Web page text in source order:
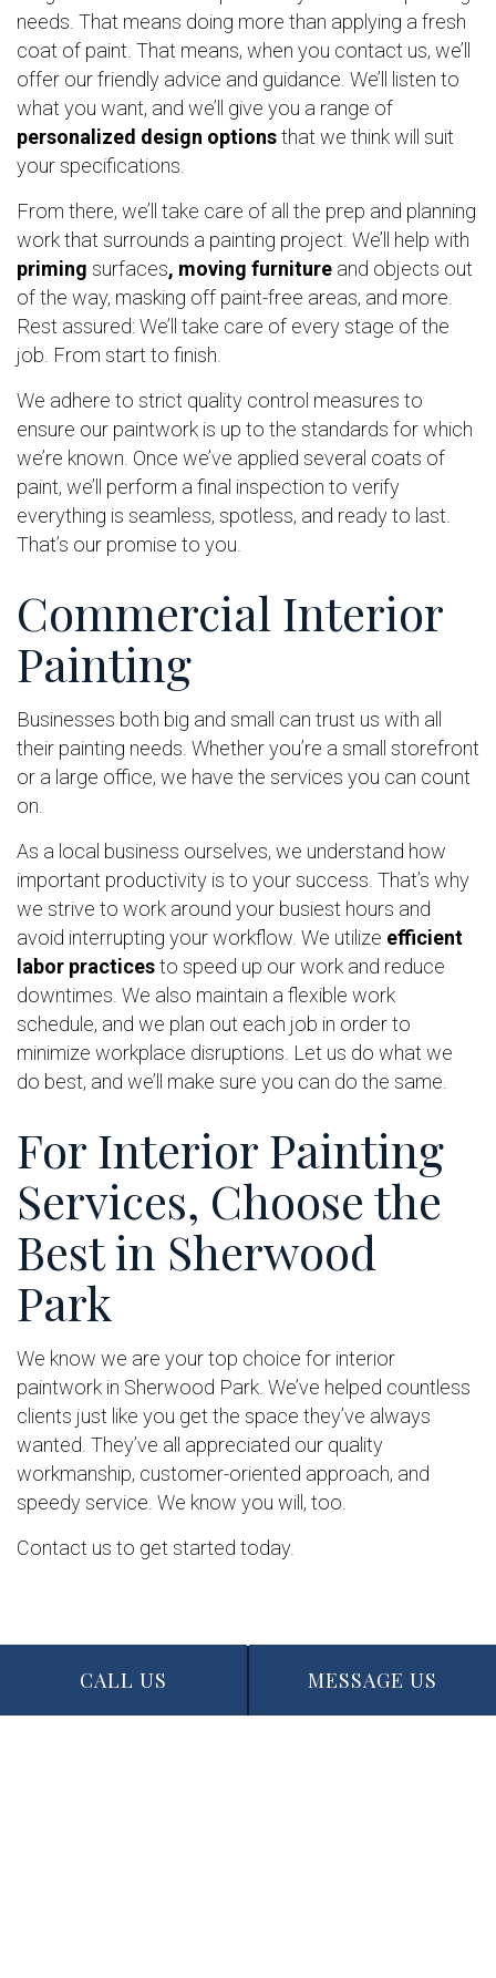
CALL US MESSAGE US
needs. That means doing more than applying a fresh
coat of paint. That means, when you contact us, we’ll
offer our friendly advice and guidance. We’ll listen to
what you want, and we’ll give you a range of
personalized design optionsthat we think will suit
your specifications.
From there, we’ll take care of all the prep and planning
work that surrounds a painting project. We’ll help with
priming surfaces, moving furniture and objects out
of the way, masking off paint-free areas, and more.
Rest assured: We’ll take care of every stage of the
job. From start to finish.
We adhere to strict quality control measures to
ensure our paintwork is up to the standards for which
we’re known. Once we’ve applied several coats of
paint, we’ll perform a final inspection to verify
everything is seamless, spotless, and ready to last.
That’s our promise to you.
Commercial Interior
Painting
Businesses both big and small can trust us with all
their painting needs. Whether you’re a small storefront
or a large office, we have the services you can count
on.
As a local business ourselves, we understand how
important productivity is to your success. That’s why
we strive to work around your busiest hours and
avoid interrupting your workflow. We utilize efficient
labor practicesto speed up our work and reduce
downtimes. We also maintain a flexible work
schedule, and we plan out each job in order to
minimize workplace disruptions. Let us do what we
do best, and we’ll make sure you can do the same.
For Interior Painting
Services, Choose the
Best in Sherwood
Park
We know we are your top choice for interior
paintwork in Sherwood Park. We’ve helped countless
clients just like you get the space they’ve always
wanted. They’ve all appreciated our quality
workmanship, customer-oriented approach, and
speedy service. We know you will, too.
Contact us to get started today.